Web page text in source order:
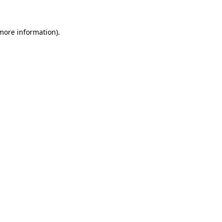
information).